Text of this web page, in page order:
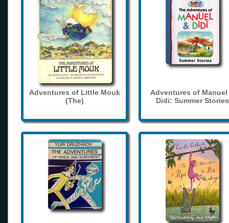
Adventures of Little Mouk
(The)
Adventures of Manuel
Didi: Summer Stories